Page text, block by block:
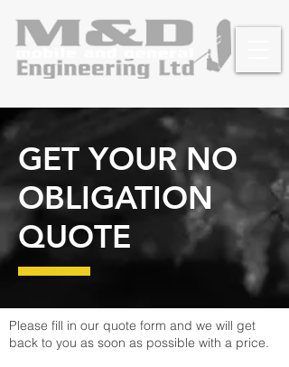
GET YOUR NO
OBLIGATION
QUOTE
Please fill in our quote form and we will get
back to you as soon as possible with a price.